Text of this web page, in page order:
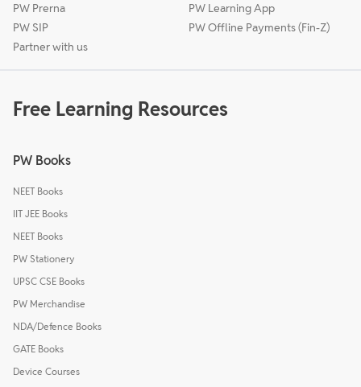
PW Prerna
PW SIP
Partner with us
PW Learning App
PW Offline Payments (Fin-Z)
Free Learning Resources
PW Books
NEET Books
IIT JEE Books
NEET Books
PW Stationery
UPSC CSE Books
PW Merchandise
NDA/Defence Books
GATE Books
Device Courses